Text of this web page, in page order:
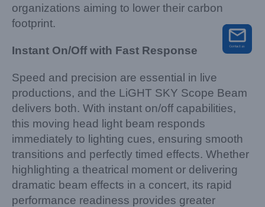
organizations aiming to lower their carbon
footprint.
Instant On/Off with Fast Response
Speed and precision are essential in live
productions, and the LiGHT SKY Scope Beam
delivers both. With instant on/off capabilities,
this moving head light beam responds
immediately to lighting cues, ensuring smooth
transitions and perfectly timed effects. Whether
highlighting a theatrical moment or delivering
dramatic beam effects in a concert, its rapid
performance readiness provides greater